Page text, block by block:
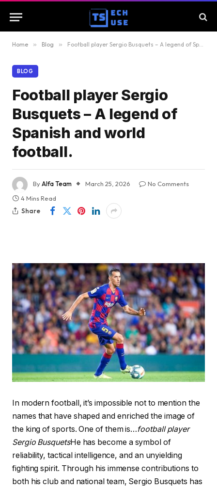
Home » Blog » Football player Sergio Busquets – A legend of Spanish and world football.
BLOG
Football player Sergio
Busquets – A legend of
Spanish and world
football.
ByAlfa Team March 25, 2026
No Comments
4 Mins Read
Share
In modern football, it’s impossible not to mention the
names that have shaped and enriched the image of
the king of sports. One of them is…football player
Sergio BusquetsHe has become a symbol of
reliability, tactical intelligence, and an unyielding
fighting spirit. Through his immense contributions to
both his club and national team, Sergio Busquets has